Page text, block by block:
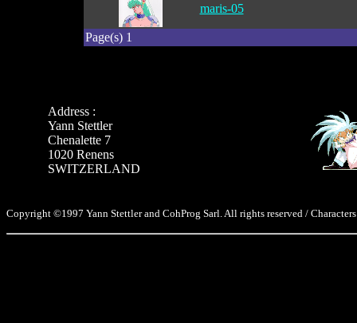
maris-05
Page(s) 1
Address :
Yann Stettler
Chenalette 7
1020 Renens
SWITZERLAND
Copyright ©1997 Yann Stettler and CohProg Sarl. All rights reserved /